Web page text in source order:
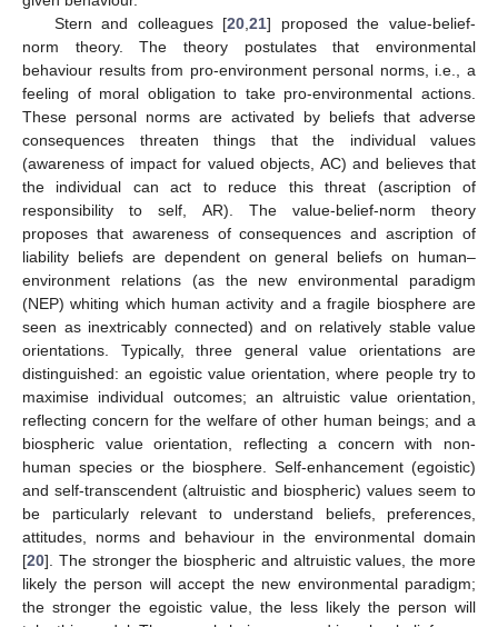
Stern and colleagues [20,21] proposed the value-belief-
norm theory. The theory postulates that environmental
behaviour results from pro-environment personal norms, i.e., a
feeling of moral obligation to take pro-environmental actions.
These personal norms are activated by beliefs that adverse
consequences threaten things that the individual values
(awareness of impact for valued objects, AC) and believes that
the individual can act to reduce this threat (ascription of
responsibility to self, AR). The value-belief-norm theory
proposes that awareness of consequences and ascription of
liability beliefs are dependent on general beliefs on human–
environment relations (as the new environmental paradigm
(NEP) whiting which human activity and a fragile biosphere are
seen as inextricably connected) and on relatively stable value
orientations. Typically, three general value orientations are
distinguished: an egoistic value orientation, where people try to
maximise individual outcomes; an altruistic value orientation,
reflecting concern for the welfare of other human beings; and a
biospheric value orientation, reflecting a concern with non-
human species or the biosphere. Self-enhancement (egoistic)
and self-transcendent (altruistic and biospheric) values seem to
be particularly relevant to understand beliefs, preferences,
attitudes, norms and behaviour in the environmental domain
[20]. The stronger the biospheric and altruistic values, the more
likely the person will accept the new environmental paradigm;
the stronger the egoistic value, the less likely the person will